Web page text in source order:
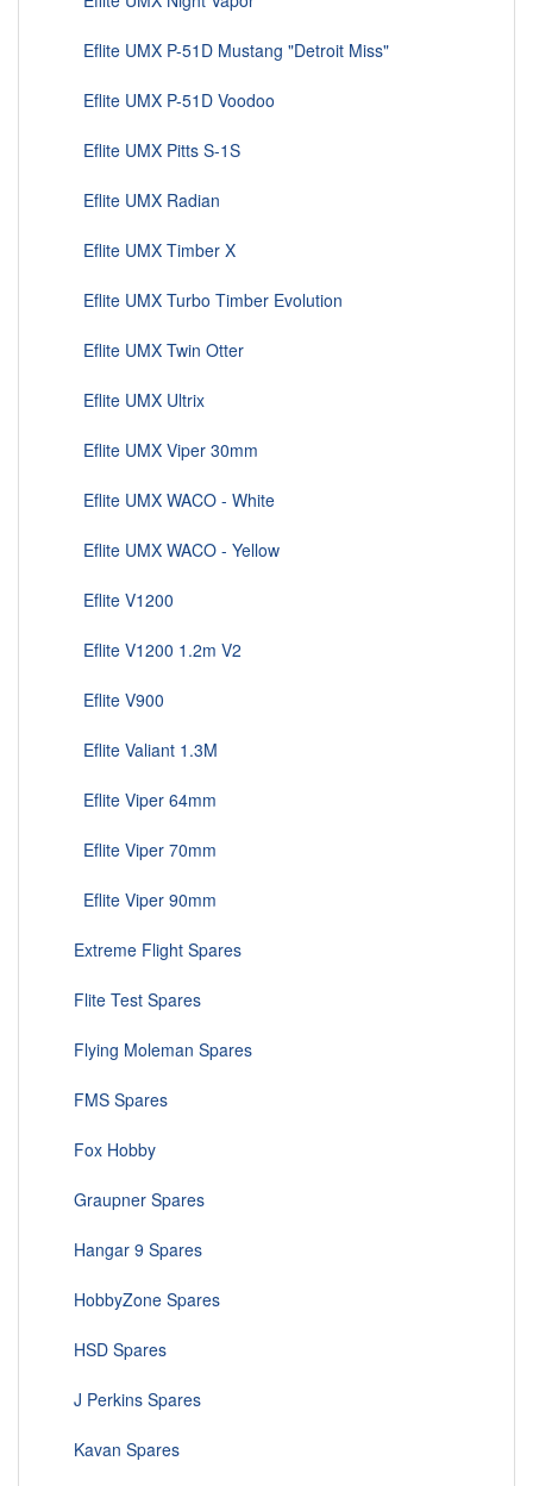
Eflite UMX P-51D Mustang "Detroit Miss"
Eflite UMX P-51D Voodoo
Eflite UMX Pitts S-1S
Eflite UMX Radian
Eflite UMX Timber X
Eflite UMX Turbo Timber Evolution
Eflite UMX Twin Otter
Eflite UMX Ultrix
Eflite UMX Viper 30mm
Eflite UMX WACO - White
Eflite UMX WACO - Yellow
Eflite V1200
Eflite V1200 1.2m V2
Eflite V900
Eflite Valiant 1.3M
Eflite Viper 64mm
Eflite Viper 70mm
Eflite Viper 90mm
Extreme Flight Spares
Flite Test Spares
Flying Moleman Spares
FMS Spares
Fox Hobby
Graupner Spares
Hangar 9 Spares
HobbyZone Spares
HSD Spares
J Perkins Spares
Kavan Spares